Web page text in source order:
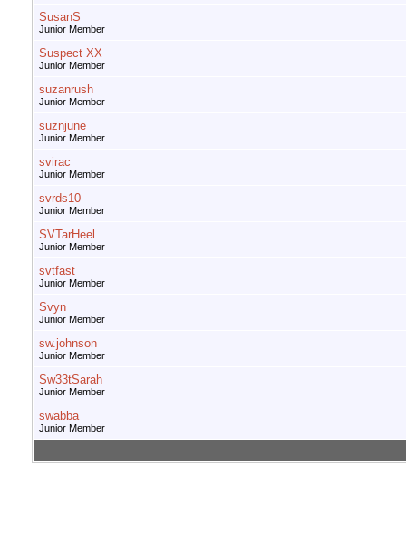
SusanS
Junior Member
Suspect XX
Junior Member
suzanrush
Junior Member
suznjune
Junior Member
svirac
Junior Member
svrds10
Junior Member
SVTarHeel
Junior Member
svtfast
Junior Member
Svyn
Junior Member
sw.johnson
Junior Member
Sw33tSarah
Junior Member
swabba
Junior Member